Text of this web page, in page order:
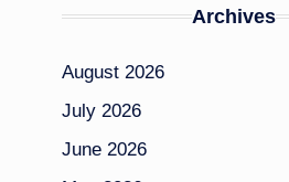
Archives
August 2026
July 2026
June 2026